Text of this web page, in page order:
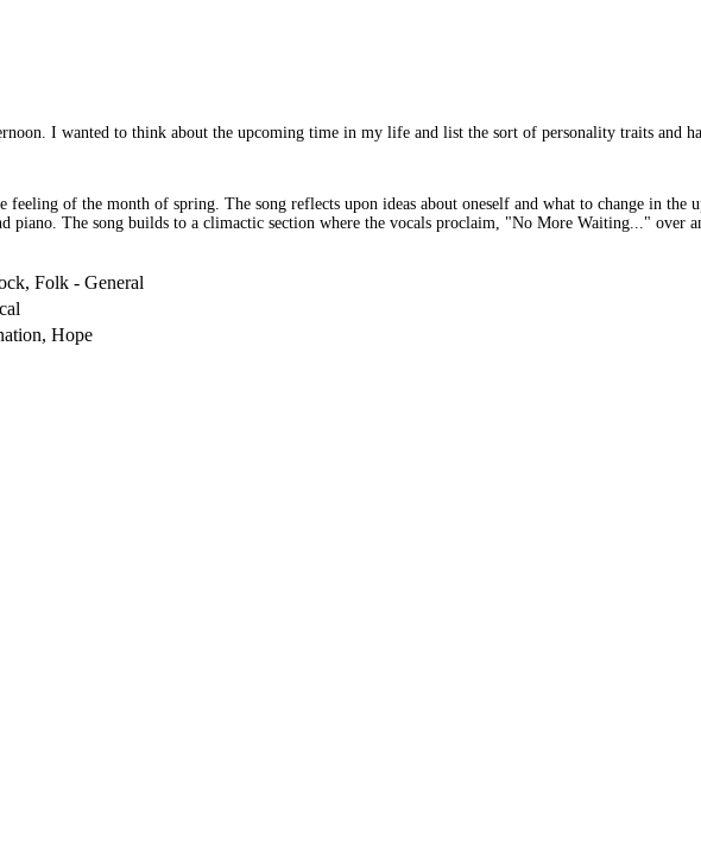
I wanted to think about the upcoming time in my life and list the sort of personality traits and
of the month of spring. The song reflects upon ideas about oneself and what to change in the
The song builds to a climactic section where the vocals proclaim, "No More Waiting..." over
Folk - General
Hope